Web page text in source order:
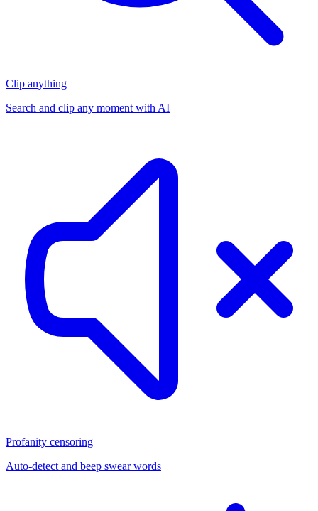
Clip anything
Search and clip any moment with AI
Profanity censoring
Auto-detect and beep swear words